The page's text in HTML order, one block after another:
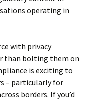
operating in
with privacy
than bolting them on
is exciting to
– particularly for
borders. If you’d